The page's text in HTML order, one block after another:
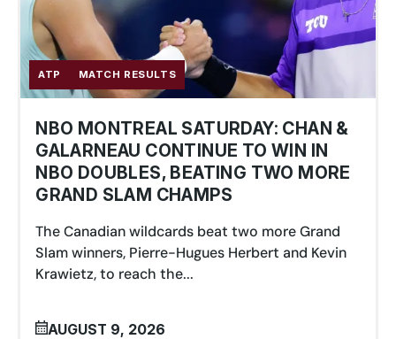
ATP MATCH RESULTS
NBO MONTREAL SATURDAY: CHAN &
GALARNEAU CONTINUE TO WIN IN
NBO DOUBLES, BEATING TWO MORE
GRAND SLAM CHAMPS
The Canadian wildcards beat two more Grand
Slam winners, Pierre-Hugues Herbert and Kevin
Krawietz, to reach the...
AUGUST 9, 2026